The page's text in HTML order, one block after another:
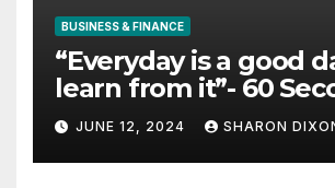
BUSINESS & FINANCE
“Everyday is a good
learn from it”- 60
with Derek Reilly,
Partnership Director
– Business & Finance
JUNE 12, 2024 SHARON